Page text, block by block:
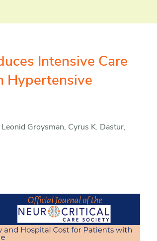
Intensive Care
Hypertensive
Groysman, Cyrus K. Dastur,